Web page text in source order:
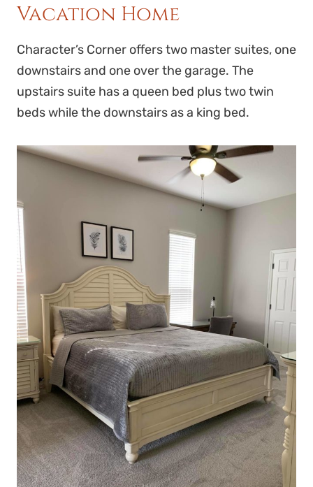
Vacation Home
Character’s Corner offers two master suites, one
downstairs and one over the garage. The
upstairs suite has a queen bed plus two twin
beds while the downstairs as a king bed.